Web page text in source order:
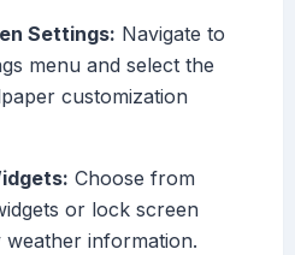
Settings: Navigate to
menu and select the
customization
Choose from
or lock screen
weather information.